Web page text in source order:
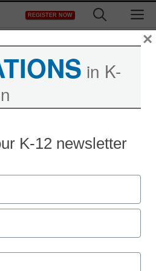
REGISTER NOW
to
emergency
process
in K-
K-12 newsletter
×